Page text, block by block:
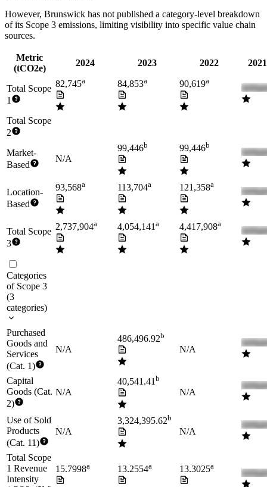
However, Brunswick has not published a category-level breakdown
of its Scope 3 emissions, limiting visibility into specific value chain
sources.
Metric
(tCO2e)
2024 2023 2022
Total Scope
1
82,745a 84,853a 90,619a
Total Scope
2
Market-
Based
N/A
99,446b 99,446b
Location-
Based
93,568a 113,704a 121,358a
Total Scope
3
2,737,904a 4,054,141a 4,417,908a
Categories
of Scope 3
(3
categories)
Purchased
Goods and
Services
(Cat. 1)
N/A
486,496.92b
N/A
Capital
Goods (Cat.
2)
N/A
40,541.41b
N/A
Use of Sold
Products
(Cat. 11)
N/A
3,324,395.62b
N/A
Total Scope
1 Revenue
Intensity
15.7998a 13.2554a 13.3025a